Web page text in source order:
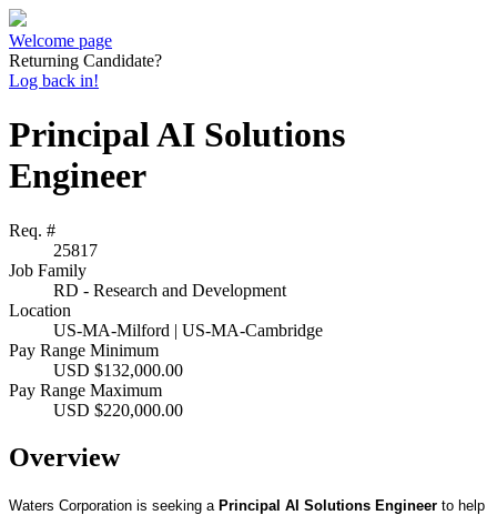
Welcome page
Returning Candidate?
Log back in!
Principal AI Solutions
Engineer
Req. #
25817
Job Family
RD - Research and Development
Location
US-MA-Milford | US-MA-Cambridge
Pay Range Minimum
USD $132,000.00
Pay Range Maximum
USD $220,000.00
Overview
Waters Corporation is seeking a Principal AI Solutions Engineer to help